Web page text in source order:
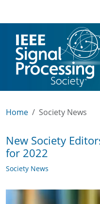
Home Society News
New Society
for 2022
Society News